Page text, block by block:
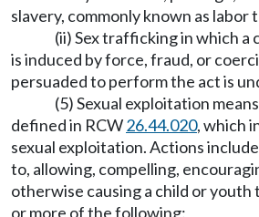
slavery, commonly known as
(ii) Sex trafficking in which a
is induced by force, fraud, or
persuaded to perform the act is
(5) Sexual exploitation
defined in RCW26.44.020, which
sexual exploitation. Actions
to, allowing, compelling,
otherwise causing a child or youth
or more of the following: